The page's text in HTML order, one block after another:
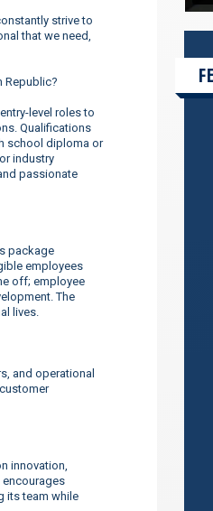
strive to
that we need,
Republic?
level roles to
Qualifications
school diploma or
industry
passionate
package
employees
off; employee
The
lives.
and operational
innovation,
encourages
its team while